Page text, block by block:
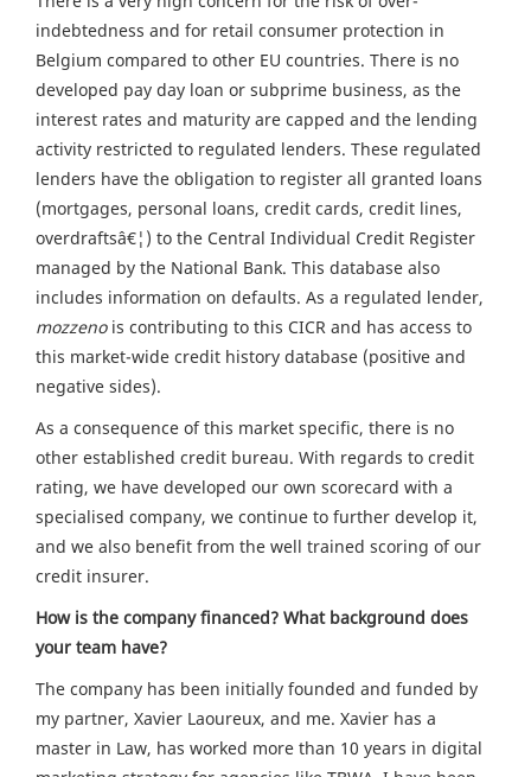
indebtedness and for retail consumer protection in
Belgium compared to other EU countries. There is no
developed pay day loan or subprime business, as the
interest rates and maturity are capped and the lending
activity restricted to regulated lenders. These regulated
lenders have the obligation to register all granted loans
(mortgages, personal loans, credit cards, credit lines,
overdraftsâ€¦) to the Central Individual Credit Register
managed by the National Bank. This database also
includes information on defaults. As a regulated lender,
mozzenois contributing to this CICR and has access to
this market-wide credit history database (positive and
negative sides).
As a consequence of this market specific, there is no
other established credit bureau. With regards to credit
rating, we have developed our own scorecard with a
specialised company, we continue to further develop it,
and we also benefit from the well trained scoring of our
credit insurer.
How is the company financed? What background does
your team have?
The company has been initially founded and funded by
my partner, Xavier Laoureux, and me. Xavier has a
master in Law, has worked more than 10 years in digital